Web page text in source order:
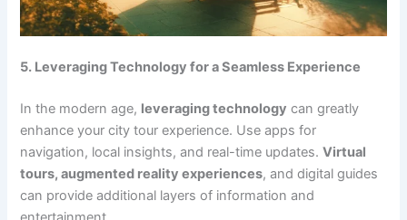
5. Leveraging Technology for a Seamless Experience
In the modern age, leveraging technology can greatly
enhance your city tour experience. Use apps for
navigation, local insights, and real-time updates.Virtual
tours, augmented reality experiences, and digital guides
can provide additional layers of information and